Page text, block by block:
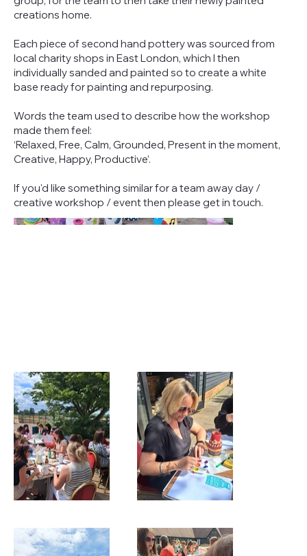
creations home.
Each piece of second hand pottery was sourced from
local charity shops in East London, which I then
individually sanded and painted so to create a white
base ready for painting and repurposing.
Words the team used to describe how the workshop
made them feel:
‘Relaxed, Free, Calm, Grounded, Present in the moment,
Creative, Happy, Productive’.
If you'd like something similar for a team away day /
creative workshop / event then please get in touch.